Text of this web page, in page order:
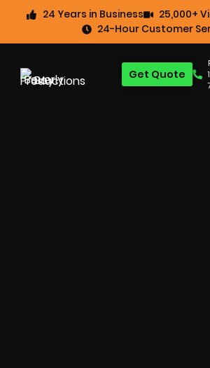
24 Years in Business
25,000+
24-Hour Customer
Get Quote